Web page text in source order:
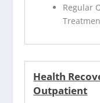
Regular
Health
Outpatient